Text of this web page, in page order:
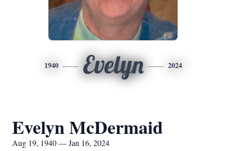
1940 Evelyn 2024
Evelyn McDermaid
Aug 19, 1940 — Jan 16, 2024